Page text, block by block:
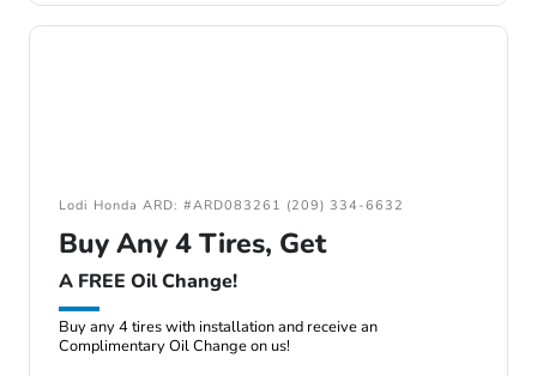
Lodi Honda ARD: #ARD083261 (209) 334-6632
Buy Any 4 Tires, Get
A FREE Oil Change!
Buy any 4 tires with installation and receive an
Complimentary Oil Change on us!